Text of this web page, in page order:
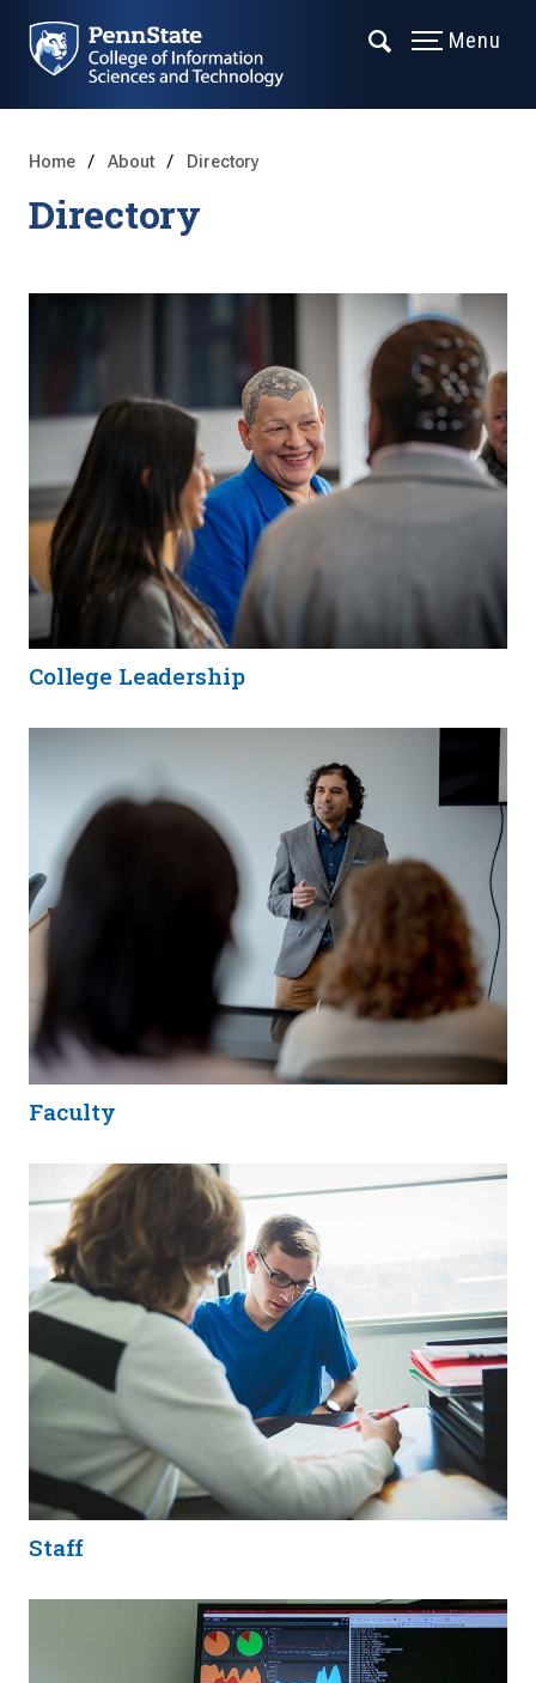
Menu
Home About Directory
Directory
College Leadership
Faculty
Staff